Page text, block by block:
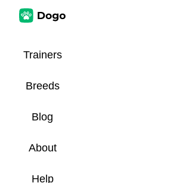
Trainers
Breeds
Blog
About
Help